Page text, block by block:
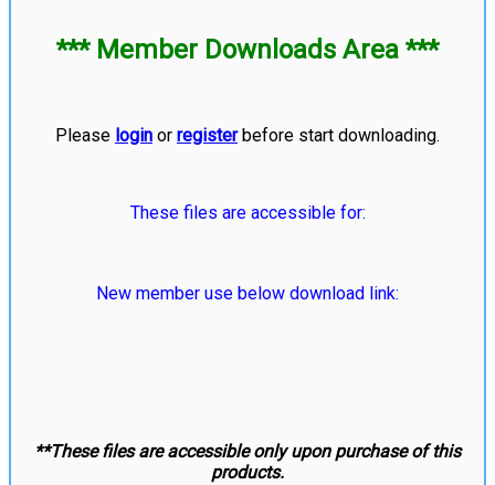
*** Member Downloads Area ***
Please login or registerbefore start downloading.
These files are accessible for:
New member use below download link:
**These files are accessible only upon purchase of this
products.